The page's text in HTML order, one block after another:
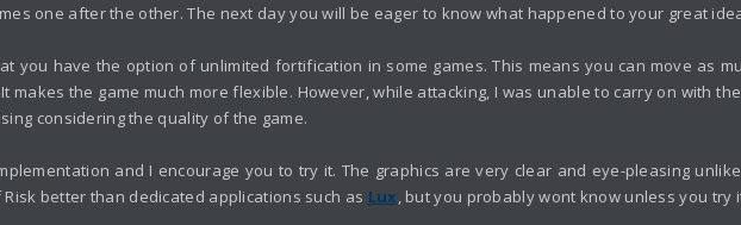
one after the other. The next day you will be eager to know what happened to your great
you have the option of unlimited fortification in some games. This means you can move as
makes the game much more flexible. However, while attacking, I was unable to carry on with
considering the quality of the game.
and I encourage you to try it. The graphics are very clear and eye-pleasing
better than dedicated applications such as Lux, but you probably wont know unless you try